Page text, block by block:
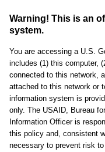
Warning! This is an
system.
You are accessing a U.S.
includes (1) this computer,
connected to this network,
attached to this network or
information system is
only. The USAID, Bureau
Information Officer is
this policy and, consistent
necessary to prevent risk